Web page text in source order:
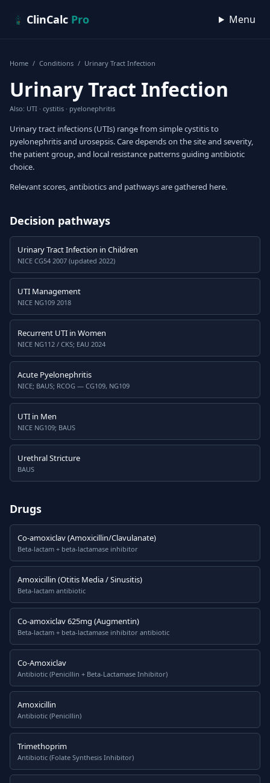
ClinCalc Pro Menu
Home / Conditions / Urinary Tract Infection
Urinary Tract Infection
Also: UTI · cystitis · pyelonephritis
Urinary tract infections (UTIs) range from simple cystitis to
pyelonephritis and urosepsis. Care depends on the site and severity,
the patient group, and local resistance patterns guiding antibiotic
choice.
Relevant scores, antibiotics and pathways are gathered here.
Decision pathways
Urinary Tract Infection in Children
NICE CG54 2007 (updated 2022)
UTI Management
NICE NG109 2018
Recurrent UTI in Women
NICE NG112 / CKS; EAU 2024
Acute Pyelonephritis
NICE; BAUS; RCOG — CG109, NG109
UTI in Men
NICE NG109; BAUS
Urethral Stricture
BAUS
Drugs
Co-amoxiclav (Amoxicillin/Clavulanate)
Beta-lactam + beta-lactamase inhibitor
Amoxicillin (Otitis Media / Sinusitis)
Beta-lactam antibiotic
Co-amoxiclav 625mg (Augmentin)
Beta-lactam + beta-lactamase inhibitor antibiotic
Co-Amoxiclav
Antibiotic (Penicillin + Beta-Lactamase Inhibitor)
Amoxicillin
Antibiotic (Penicillin)
Trimethoprim
Antibiotic (Folate Synthesis Inhibitor)